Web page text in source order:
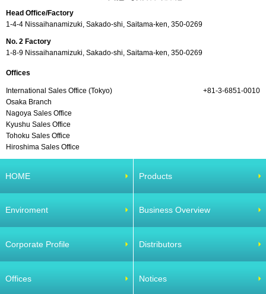
Head Office/Factory
1-4-4 Nissaihanamizuki, Sakado-shi, Saitama-ken, 350-0269
No. 2 Factory
1-8-9 Nissaihanamizuki, Sakado-shi, Saitama-ken, 350-0269
Offices
International Sales Office (Tokyo)
+81-3-6851-0010
Osaka Branch
Nagoya Sales Office
Kyushu Sales Office
Tohoku Sales Office
Hiroshima Sales Office
HOME Products
Enviroment Business Overview
Corporate Profile Distributors
Offices Notices